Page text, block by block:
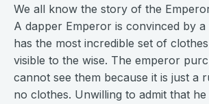
We all know the story of the
A dapper Emperor is convinced by
has the most incredible set of
visible to the wise. The emperor
cannot see them because it is just a
no clothes. Unwilling to admit that